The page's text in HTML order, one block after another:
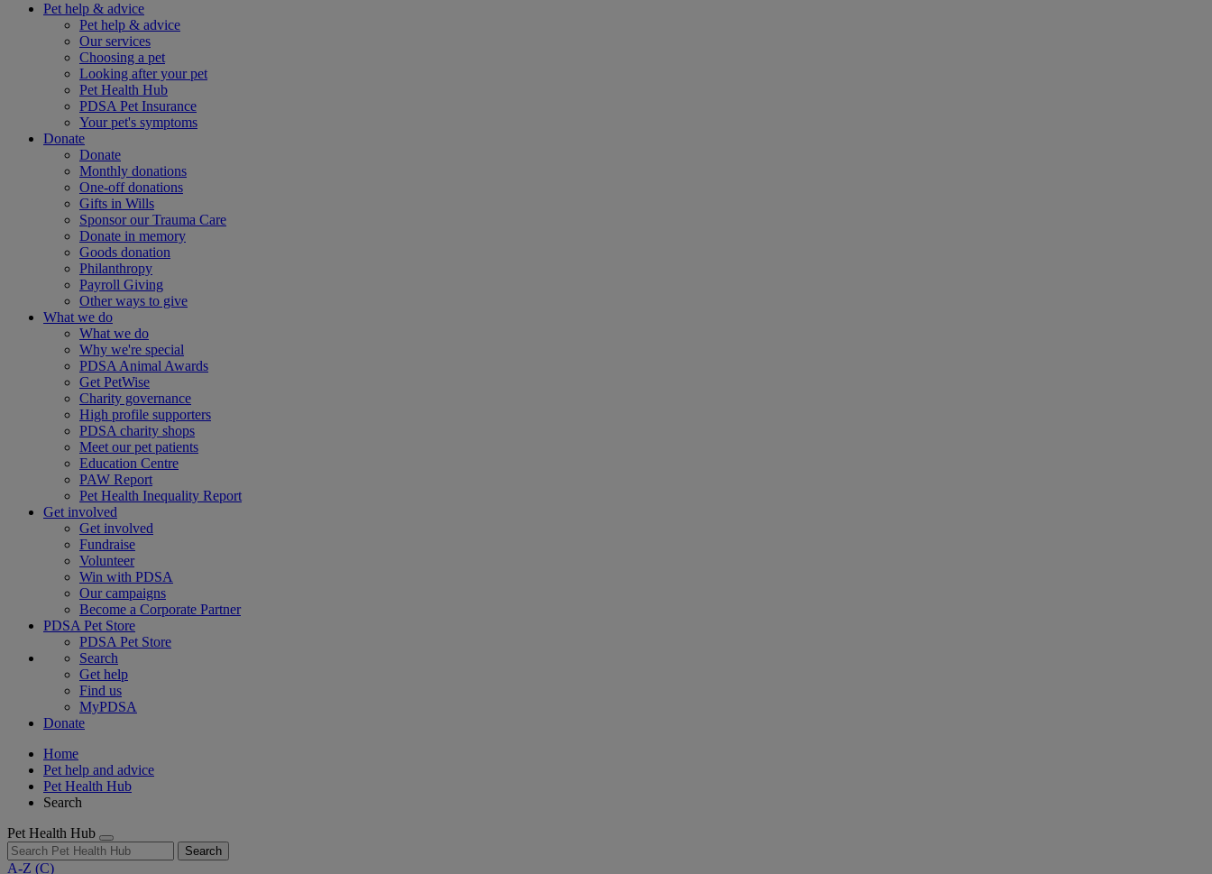
Pet help & advice
Pet help & advice
Our services
Choosing a pet
Looking after your pet
Pet Health Hub
PDSA Pet Insurance
Your pet's symptoms
Donate
Donate
Monthly donations
One-off donations
Gifts in Wills
Sponsor our Trauma Care
Donate in memory
Goods donation
Philanthropy
Payroll Giving
Other ways to give
What we do
What we do
Why we're special
PDSA Animal Awards
Get PetWise
Charity governance
High profile supporters
PDSA charity shops
Meet our pet patients
Education Centre
PAW Report
Pet Health Inequality Report
Get involved
Get involved
Fundraise
Volunteer
Win with PDSA
Our campaigns
Become a Corporate Partner
PDSA Pet Store
PDSA Pet Store
Search
Get help
Find us
MyPDSA
Donate
Home
Pet help and advice
Pet Health Hub
Search
Pet Health Hub
Search
A-Z (C)